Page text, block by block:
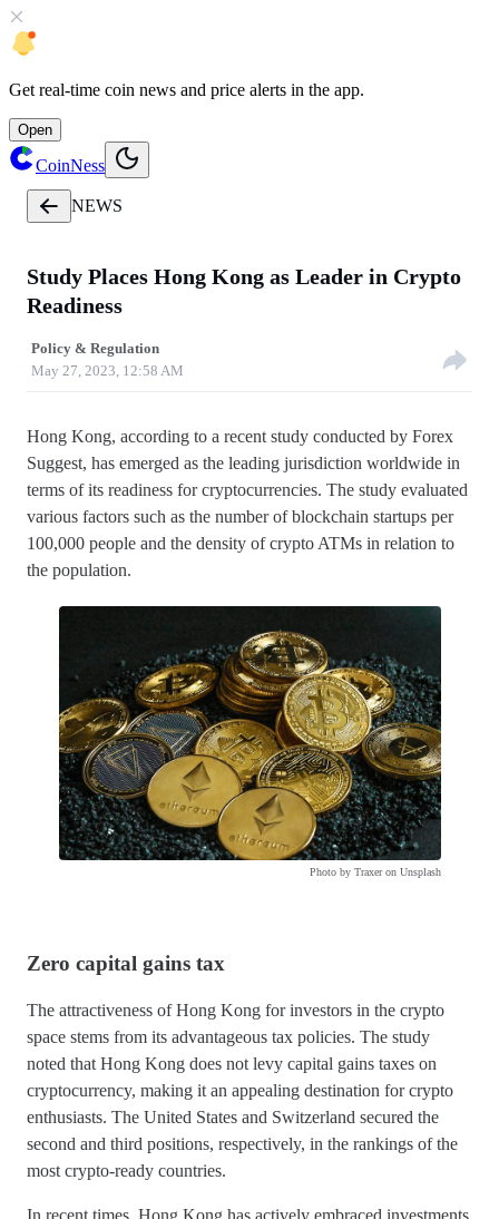
Get real-time coin news and price alerts in the app.
Open
CoinNess
NEWS
Study Places Hong Kong as Leader in Crypto
Readiness
Policy & Regulation
May 27, 2023, 12:58 AM
Hong Kong, according to a recent study conducted by Forex
Suggest, has emerged as the leading jurisdiction worldwide in
terms of its readiness for cryptocurrencies. The study evaluated
various factors such as the number of blockchain startups per
100,000 people and the density of crypto ATMs in relation to
the population.
Photo by Traxer on Unsplash
Zero capital gains tax
The attractiveness of Hong Kong for investors in the crypto
space stems from its advantageous tax policies. The study
noted that Hong Kong does not levy capital gains taxes on
cryptocurrency, making it an appealing destination for crypto
enthusiasts. The United States and Switzerland secured the
second and third positions, respectively, in the rankings of the
most crypto-ready countries.
In recent times, Hong Kong has actively embraced investments